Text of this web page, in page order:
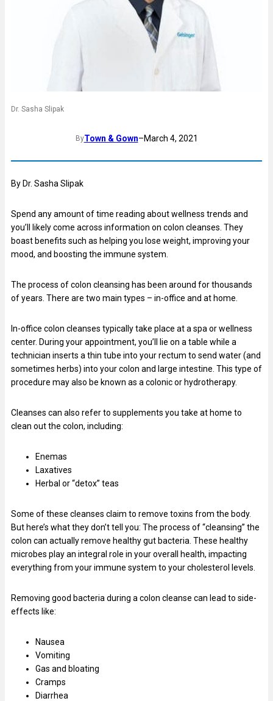
Dr. Sasha Slipak
ByTown & Gown–March 4, 2021
By Dr. Sasha Slipak
Spend any amount of time reading about wellness trends and
you’ll likely come across information on colon cleanses. They
boast benefits such as helping you lose weight, improving your
mood, and boosting the immune system.
The process of colon cleansing has been around for thousands
of years. There are two main types – in-office and at home.
In-office colon cleanses typically take place at a spa or wellness
center. During your appointment, you’ll lie on a table while a
technician inserts a thin tube into your rectum to send water (and
sometimes herbs) into your colon and large intestine. This type of
procedure may also be known as a colonic or hydrotherapy.
Cleanses can also refer to supplements you take at home to
clean out the colon, including:
Enemas
Laxatives
Herbal or “detox” teas
Some of these cleanses claim to remove toxins from the body.
But here’s what they don’t tell you: The process of “cleansing” the
colon can actually remove healthy gut bacteria. These healthy
microbes play an integral role in your overall health, impacting
everything from your immune system to your cholesterol levels.
Removing good bacteria during a colon cleanse can lead to side-
effects like:
Nausea
Vomiting
Gas and bloating
Cramps
Diarrhea